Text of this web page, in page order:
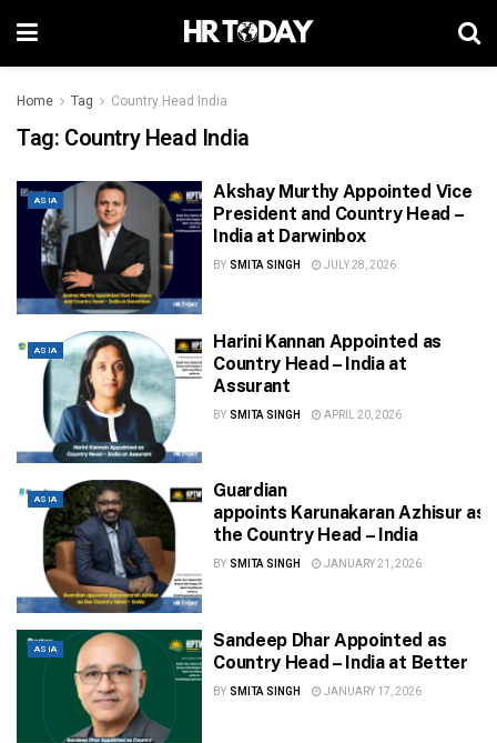
Home Tag Country Head India
Tag: Country Head India
ASIA
Akshay Murthy Appointed Vice
President and Country Head –
India at Darwinbox
BY SMITA SINGH JULY 28, 2026
ASIA
Harini Kannan Appointed as
Country Head – India at
Assurant
BY SMITA SINGH APRIL 20, 2026
ASIA
Guardian
appoints Karunakaran Azhisur as
the Country Head – India
BY SMITA SINGH JANUARY 21, 2026
ASIA
Sandeep Dhar Appointed as
Country Head – India at Better
BY SMITA SINGH JANUARY 17, 2026